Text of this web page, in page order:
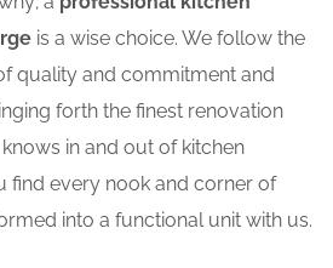
is a wise choice. We follow the
quality and commitment and
forth the finest renovation
in and out of kitchen
find every nook and corner of
into a functional unit with us.